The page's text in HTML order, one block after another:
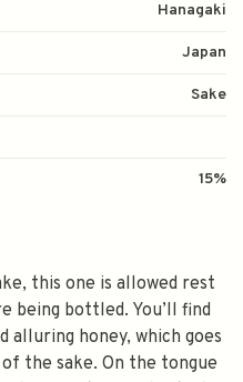
Hanagaki
Japan
Sake
15%
this one is allowed rest
being bottled. You’ll find
honey, which goes
the sake. On the tongue